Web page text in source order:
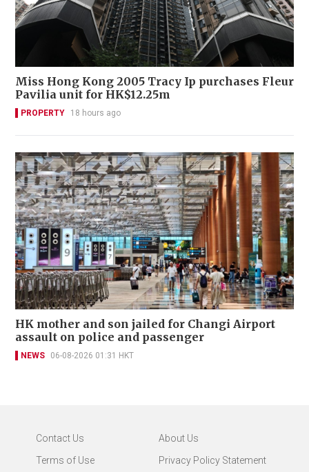
Miss Hong Kong 2005 Tracy Ip purchases Fleur
Pavilia unit for HK$12.25m
PROPERTY 18 hours ago
HK mother and son jailed for Changi Airport
assault on police and passenger
NEWS 06-08-2026 01:31 HKT
Contact Us
About Us
Terms of Use
Privacy Policy Statement